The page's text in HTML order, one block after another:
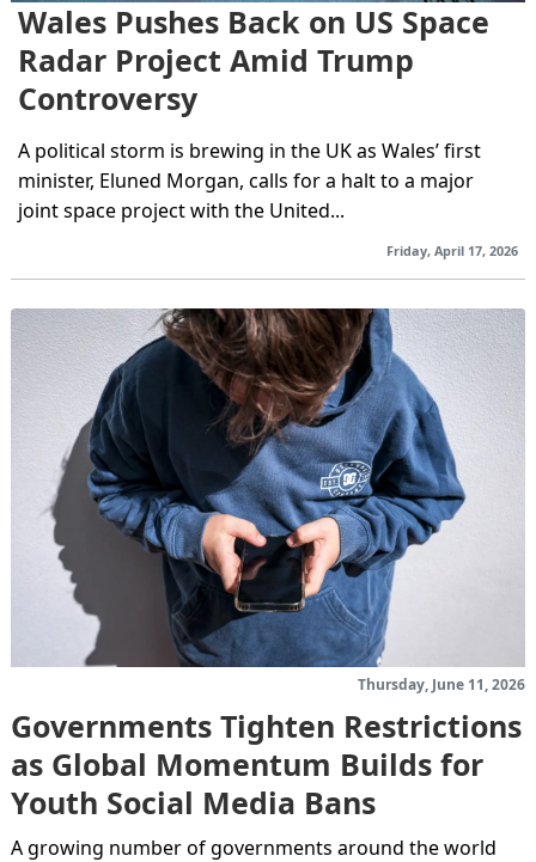
Wales Pushes Back on US Space
Radar Project Amid Trump
Controversy
A political storm is brewing in the UK as Wales’ first
minister, Eluned Morgan, calls for a halt to a major
joint space project with the United...
Friday, April 17, 2026
Thursday, June 11, 2026
Governments Tighten Restrictions
as Global Momentum Builds for
Youth Social Media Bans
A growing number of governments around the world